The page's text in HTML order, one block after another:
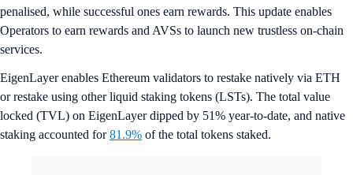
penalised, while successful ones earn rewards. This update enables
Operators to earn rewards and AVSs to launch new trustless on-chain
services.
EigenLayer enables Ethereum validators to restake natively via ETH
or restake using other liquid staking tokens (LSTs). The total value
locked (TVL) on EigenLayer dipped by 51% year-to-date, and native
staking accounted for81.9% of the total tokens staked.